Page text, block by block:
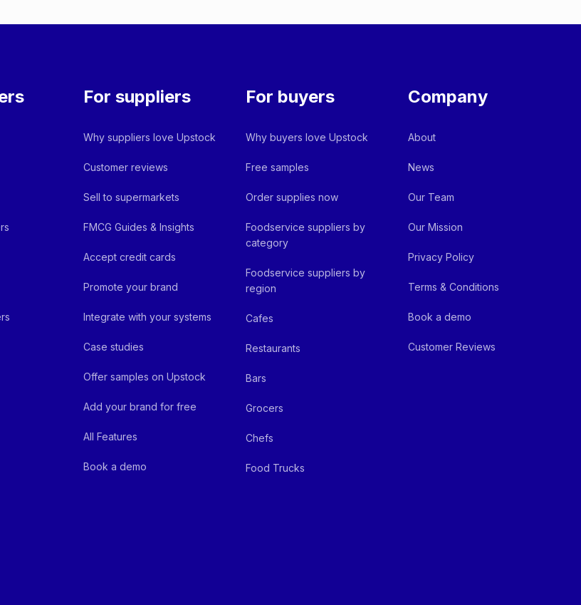
For suppliers
Why suppliers love Upstock
Customer reviews
Sell to supermarkets
FMCG Guides & Insights
Accept credit cards
Promote your brand
Integrate with your systems
Case studies
Offer samples on Upstock
Add your brand for free
All Features
Book a demo
For buyers
Why buyers love Upstock
Free samples
Order supplies now
Foodservice suppliers by
category
Foodservice suppliers by
region
Cafes
Restaurants
Bars
Grocers
Chefs
Food Trucks
Company
About
News
Our Team
Our Mission
Privacy Policy
Terms & Conditions
Book a demo
Customer Reviews